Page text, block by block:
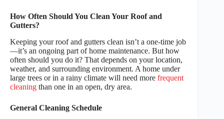
How Often Should You Clean Your Roof and
Gutters?
Keeping your roof and gutters clean isn’t a one-time job
—it’s an ongoing part of home maintenance. But how
often should you do it? That depends on your location,
weather, and surrounding environment. A home under
large trees or in a rainy climate will need more frequent
cleaning than one in an open, dry area.
General Cleaning Schedule